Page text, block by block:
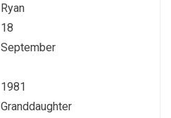
Ryan
18
September
1981
Granddaughter